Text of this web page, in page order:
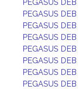
PEGASUS DEB
PEGASUS DEB
PEGASUS DEB
PEGASUS DEB
PEGASUS DEB
PEGASUS DEB
PEGASUS DEB
PEGASUS DEB